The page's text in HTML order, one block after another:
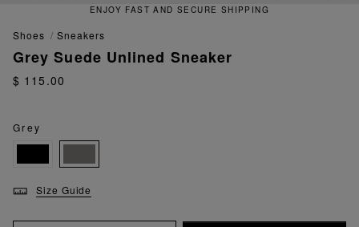
ENJOY FAST AND SECURE SHIPPING
shoes sneakers
Grey Suede Unlined Sneaker
$ 115.00
Grey
Size Guide